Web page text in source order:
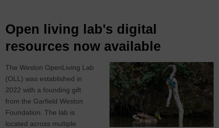
Open living lab's digital
resources now available
The Weston OpenLiving Lab
(OLL) was established in
2022 with a founding gift
from the Garfield Weston
Foundation. The lab is
located across multiple